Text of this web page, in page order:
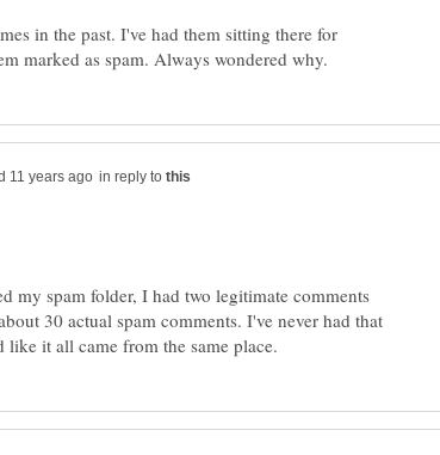
in the past. I've had them sitting there for
in reply to
my spam folder, I had two legitimate comments
30 actual spam comments. I've never had that